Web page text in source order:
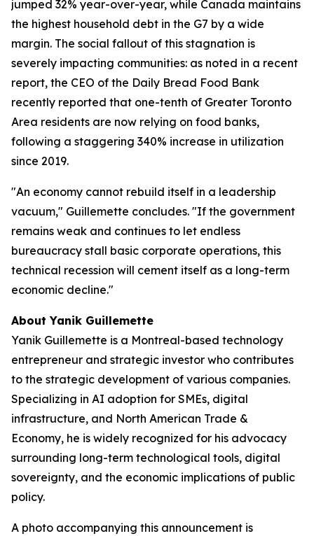
jumped 32% year-over-year, while Canada maintains
the highest household debt in the G7 by a wide
margin. The social fallout of this stagnation is
severely impacting communities: as noted in a recent
report, the CEO of the Daily Bread Food Bank
recently reported that one-tenth of Greater Toronto
Area residents are now relying on food banks,
following a staggering 340% increase in utilization
since 2019.
"An economy cannot rebuild itself in a leadership
vacuum," Guillemette concludes. "If the government
remains weak and continues to let endless
bureaucracy stall basic corporate operations, this
technical recession will cement itself as a long-term
economic decline."
About Yanik Guillemette
Yanik Guillemette is a Montreal-based technology
entrepreneur and strategic investor who contributes
to the strategic development of various companies.
Specializing in AI adoption for SMEs, digital
infrastructure, and North American Trade &
Economy, he is widely recognized for his advocacy
surrounding long-term technological tools, digital
sovereignty, and the economic implications of public
policy.
A photo accompanying this announcement is